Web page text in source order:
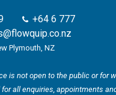
+64 6 777
Plymouth, NZ
is not open to the public or for
all enquiries, appointments